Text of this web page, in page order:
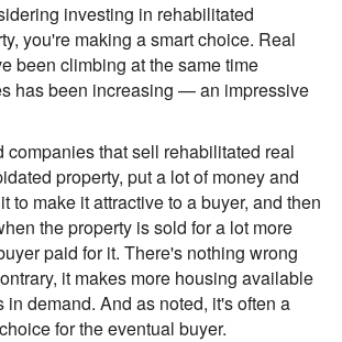
investing in rehabilitated
you're making a smart choice. Real
been climbing at the same time
has been increasing — an impressive
companies that sell rehabilitated real
property, put a lot of money and
to make it attractive to a buyer, and then
the property is sold for a lot more
paid for it. There's nothing wrong
it makes more housing available
in demand. And as noted, it's often a
for the eventual buyer.